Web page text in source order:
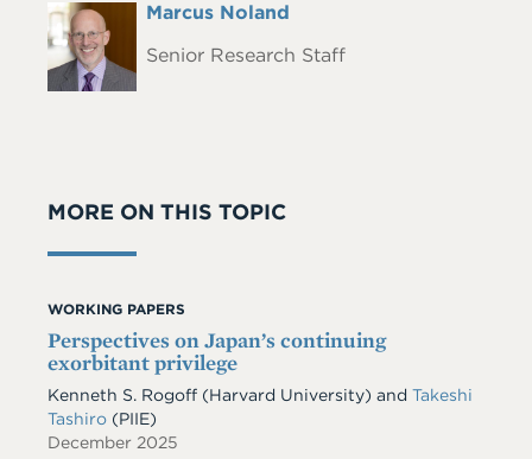
Headshot
Full
Marcus Noland
Senior Research Staff
MORE ON THIS TOPIC
WORKING PAPERS
Perspectives on Japan’s continuing
exorbitant privilege
Kenneth S. Rogoff (Harvard University) and Takeshi
Tashiro (PIIE)
December 2025